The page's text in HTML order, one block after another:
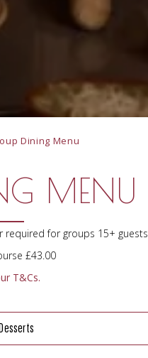
Dining Menu
MENU
for groups 15+ guests.
£43.00
T&Cs.